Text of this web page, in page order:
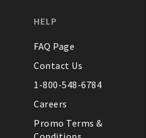
HELP
FAQ Page
Contact Us
1-800-548-6784
Careers
Promo Terms &